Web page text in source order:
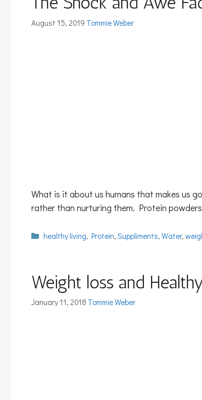
August 15, 2019 Tommie Weber
What is it about us humans that makes us
rather than nurturing them. Protein
Categories
healthy living,Protein,Suppliments,Water,
Weight loss and
January 11, 2018 Tommie Weber